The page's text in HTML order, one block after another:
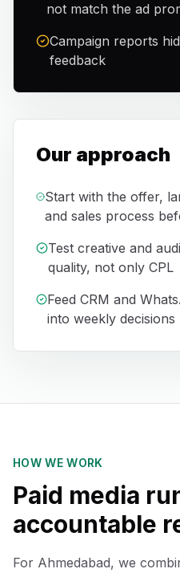
not match the ad
Campaign reports
feedback
Our approach
Start with the offer,
and sales process
Test creative and
quality, not only CPL
Feed CRM and
into weekly decisions
HOW WE WORK
Paid media
accountable
For Ahmedabad, we